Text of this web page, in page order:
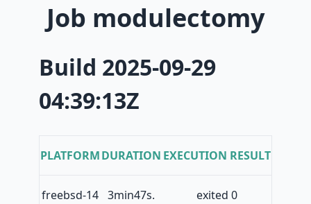
Job modulectomy
Build 2025-09-29
04:39:13Z
PLATFORMDURATION EXECUTION RESULT
freebsd-14 3min47s. exited 0